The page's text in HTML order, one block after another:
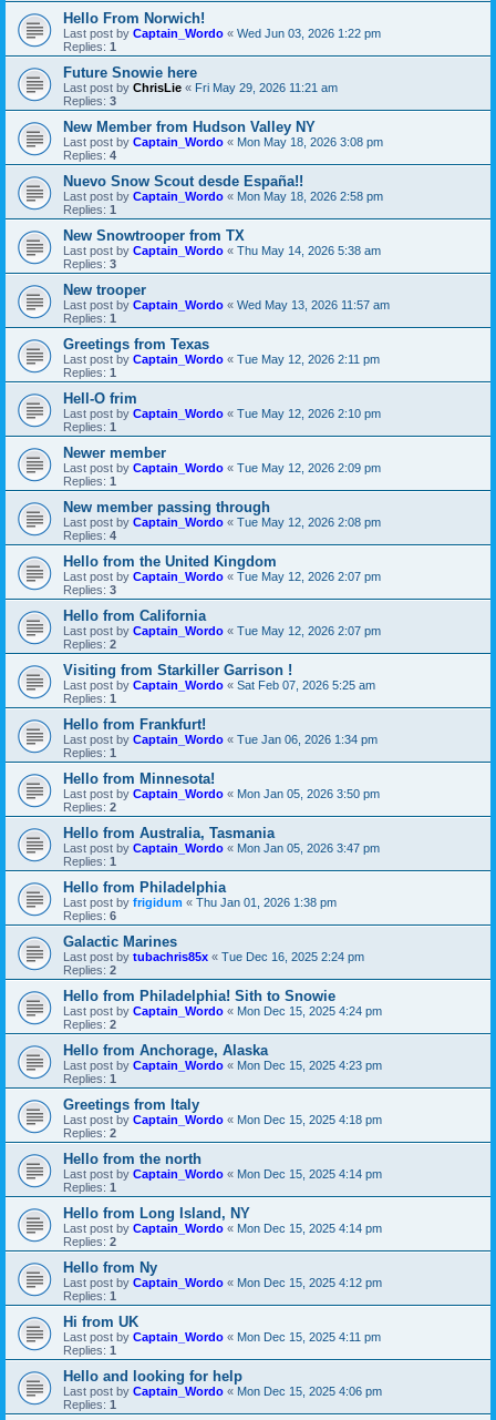
Hello From Norwich!
Last post by Captain_Wordo « Wed Jun 03, 2026 1:22 pm
Replies: 1
Future Snowie here
Last post by ChrisLie « Fri May 29, 2026 11:21 am
Replies: 3
New Member from Hudson Valley NY
Last post by Captain_Wordo « Mon May 18, 2026 3:08 pm
Replies: 4
Nuevo Snow Scout desde España!!
Last post by Captain_Wordo « Mon May 18, 2026 2:58 pm
Replies: 1
New Snowtrooper from TX
Last post by Captain_Wordo « Thu May 14, 2026 5:38 am
Replies: 3
New trooper
Last post by Captain_Wordo « Wed May 13, 2026 11:57 am
Replies: 1
Greetings from Texas
Last post by Captain_Wordo « Tue May 12, 2026 2:11 pm
Replies: 1
Hell-O frim
Last post by Captain_Wordo « Tue May 12, 2026 2:10 pm
Replies: 1
Newer member
Last post by Captain_Wordo « Tue May 12, 2026 2:09 pm
Replies: 1
New member passing through
Last post by Captain_Wordo « Tue May 12, 2026 2:08 pm
Replies: 4
Hello from the United Kingdom
Last post by Captain_Wordo « Tue May 12, 2026 2:07 pm
Replies: 3
Hello from California
Last post by Captain_Wordo « Tue May 12, 2026 2:07 pm
Replies: 2
Visiting from Starkiller Garrison !
Last post by Captain_Wordo « Sat Feb 07, 2026 5:25 am
Replies: 1
Hello from Frankfurt!
Last post by Captain_Wordo « Tue Jan 06, 2026 1:34 pm
Replies: 1
Hello from Minnesota!
Last post by Captain_Wordo « Mon Jan 05, 2026 3:50 pm
Replies: 2
Hello from Australia, Tasmania
Last post by Captain_Wordo « Mon Jan 05, 2026 3:47 pm
Replies: 1
Hello from Philadelphia
Last post by frigidum « Thu Jan 01, 2026 1:38 pm
Replies: 6
Galactic Marines
Last post by tubachris85x « Tue Dec 16, 2025 2:24 pm
Replies: 2
Hello from Philadelphia! Sith to Snowie
Last post by Captain_Wordo « Mon Dec 15, 2025 4:24 pm
Replies: 2
Hello from Anchorage, Alaska
Last post by Captain_Wordo « Mon Dec 15, 2025 4:23 pm
Replies: 1
Greetings from Italy
Last post by Captain_Wordo « Mon Dec 15, 2025 4:18 pm
Replies: 2
Hello from the north
Last post by Captain_Wordo « Mon Dec 15, 2025 4:14 pm
Replies: 1
Hello from Long Island, NY
Last post by Captain_Wordo « Mon Dec 15, 2025 4:14 pm
Replies: 2
Hello from Ny
Last post by Captain_Wordo « Mon Dec 15, 2025 4:12 pm
Replies: 1
Hi from UK
Last post by Captain_Wordo « Mon Dec 15, 2025 4:11 pm
Replies: 1
Hello and looking for help
Last post by Captain_Wordo « Mon Dec 15, 2025 4:06 pm
Replies: 1